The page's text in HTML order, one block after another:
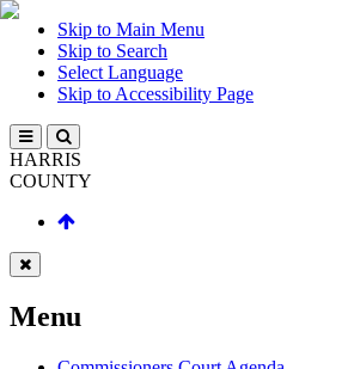
Skip to Main Menu
Skip to Search
Select Language
Skip to Accessibility Page
HARRIS
COUNTY
Menu